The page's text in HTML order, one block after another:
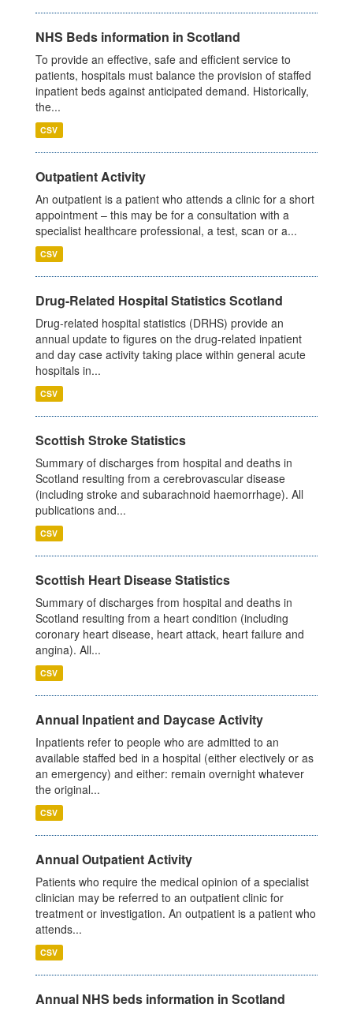
NHS Beds information in Scotland
To provide an effective, safe and efficient service to
patients, hospitals must balance the provision of staffed
inpatient beds against anticipated demand. Historically,
the...
CSV
Outpatient Activity
An outpatient is a patient who attends a clinic for a short
appointment – this may be for a consultation with a
specialist healthcare professional, a test, scan or a...
CSV
Drug-Related Hospital Statistics Scotland
Drug-related hospital statistics (DRHS) provide an
annual update to figures on the drug-related inpatient
and day case activity taking place within general acute
hospitals in...
CSV
Scottish Stroke Statistics
Summary of discharges from hospital and deaths in
Scotland resulting from a cerebrovascular disease
(including stroke and subarachnoid haemorrhage). All
publications and...
CSV
Scottish Heart Disease Statistics
Summary of discharges from hospital and deaths in
Scotland resulting from a heart condition (including
coronary heart disease, heart attack, heart failure and
angina). All...
CSV
Annual Inpatient and Daycase Activity
Inpatients refer to people who are admitted to an
available staffed bed in a hospital (either electively or as
an emergency) and either: remain overnight whatever
the original...
CSV
Annual Outpatient Activity
Patients who require the medical opinion of a specialist
clinician may be referred to an outpatient clinic for
treatment or investigation. An outpatient is a patient who
attends...
CSV
Annual NHS beds information in Scotland